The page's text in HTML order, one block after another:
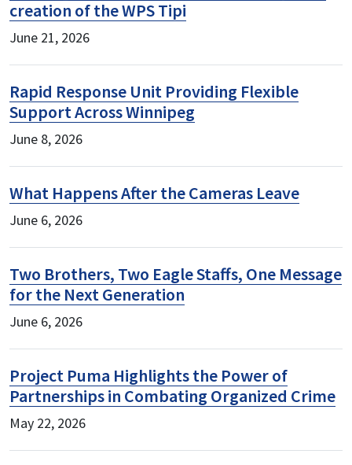
creation of the WPS Tipi
June 21, 2026
Rapid Response Unit Providing Flexible
Support Across Winnipeg
June 8, 2026
What Happens After the Cameras Leave
June 6, 2026
Two Brothers, Two Eagle Staffs, One Message
for the Next Generation
June 6, 2026
Project Puma Highlights the Power of
Partnerships in Combating Organized Crime
May 22, 2026